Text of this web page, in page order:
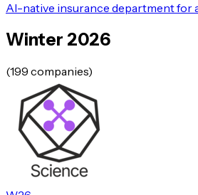
AI-native insurance department for
Winter 2026
(199 companies)